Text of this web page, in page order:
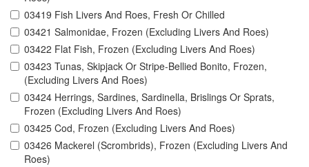
03419 Fish Livers And Roes, Fresh Or Chilled
03421 Salmonidae, Frozen (Excluding Livers And Roes)
03422 Flat Fish, Frozen (Excluding Livers And Roes)
03423 Tunas, Skipjack Or Stripe-Bellied Bonito, Frozen,
(Excluding Livers And Roes)
03424 Herrings, Sardines, Sardinella, Brislings Or Sprats,
Frozen (Excluding Livers And Roes)
03425 Cod, Frozen (Excluding Livers And Roes)
03426 Mackerel (Scrombrids), Frozen (Excluding Livers And
Roes)